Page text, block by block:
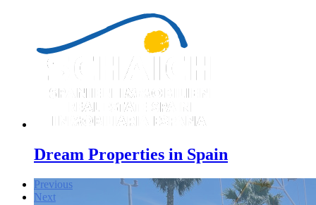
Dream Properties in Spain
Previous
Next